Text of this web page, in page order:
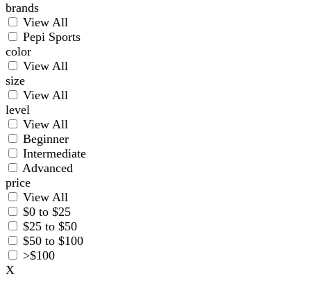
brands
View All
Pepi Sports
color
View All
size
View All
level
View All
Beginner
Intermediate
Advanced
price
View All
$0 to $25
$25 to $50
$50 to $100
>$100
X